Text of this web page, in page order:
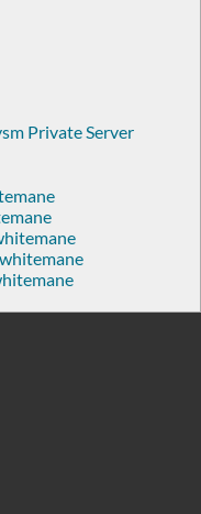
Private Server